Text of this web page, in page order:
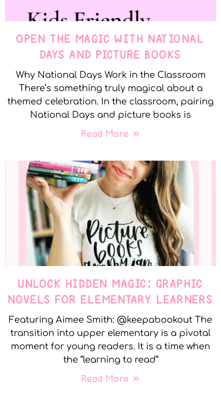
OPEN THE MAGIC WITH NATIONAL
DAYS AND PICTURE BOOKS
Why National Days Work in the Classroom
There’s something truly magical about a
themed celebration. In the classroom, pairing
National Days and picture books is
Read More »
UNLOCK HIDDEN MAGIC: GRAPHIC
NOVELS FOR ELEMENTARY LEARNERS
Featuring Aimee Smith: @keepabookout The
transition into upper elementary is a pivotal
moment for young readers. It is a time when
the “learning to read”
Read More »